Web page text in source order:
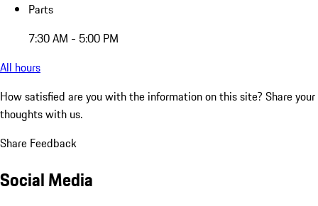
Parts
7:30 AM - 5:00 PM
All hours
How satisfied are you with the information on this site? Share your
thoughts with us.
Share Feedback
Social Media